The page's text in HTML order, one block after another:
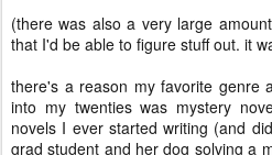
(there was also a very large
that I'd be able to figure stuff out. it
there's a reason my favorite genre
into my twenties was mystery
novels I ever started writing (and
grad student and her dog solving a